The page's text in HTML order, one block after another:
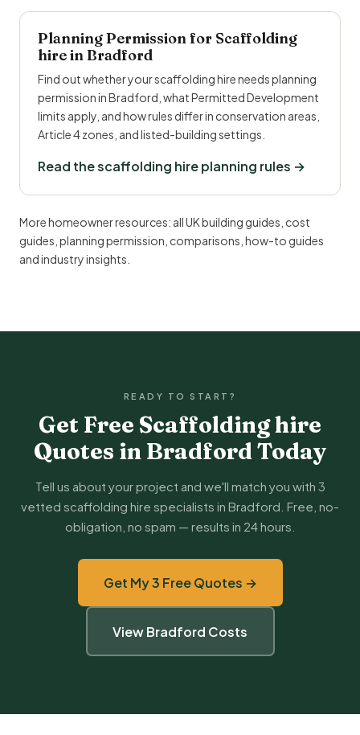
Planning Permission for Scaffolding
hire in Bradford
Find out whether your scaffolding hire needs planning
permission in Bradford, what Permitted Development
limits apply, and how rules differ in conservation areas,
Article 4 zones, and listed-building settings.
Read the scaffolding hire planning rules →
More homeowner resources: all UK building guides cost
guides planning permission comparisons how-to guides
andindustry insights
READY TO START?
Get Free Scaffolding hire
Quotes in Bradford Today
Tell us about your project and we'll match you with 3
vetted scaffolding hire specialists in Bradford. Free, no-
obligation, no spam — results in 24 hours.
Get My 3 Free Quotes →
View Bradford Costs